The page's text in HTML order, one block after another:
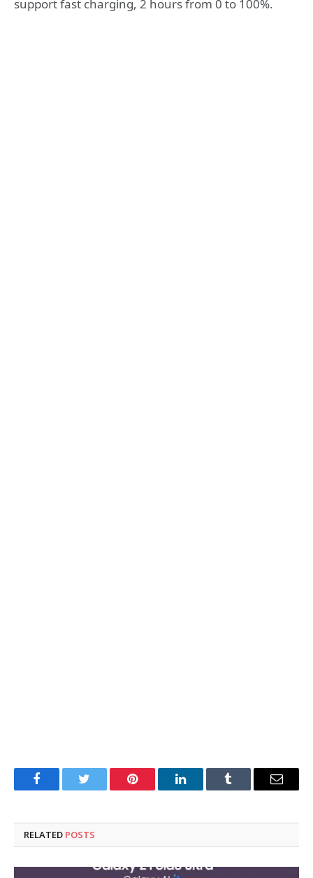
support fast charging, 2 hours from 0 to 100%.
FacebookTwitter Pinterest LinkedInTumblr Email
RELATED POSTS